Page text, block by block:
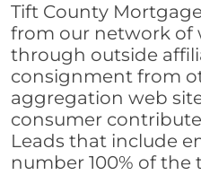
Tift County
from our network of
through outside
consignment from
aggregation web
consumer
Leads that include
number 100% of the